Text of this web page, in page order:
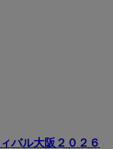
バル大阪２０２６